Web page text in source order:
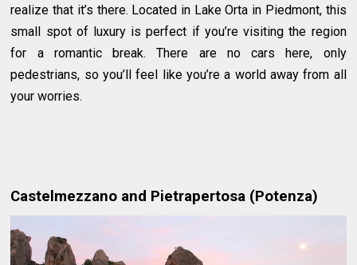
realize that it’s there. Located in Lake Orta in Piedmont, this
small spot of luxury is perfect if you’re visiting the region
for a romantic break. There are no cars here, only
pedestrians, so you’ll feel like you’re a world away from all
your worries.
Castelmezzano and Pietrapertosa (Potenza)